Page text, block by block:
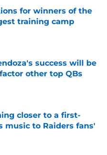
for winners of the
training camp
Date
success will be
other top QBs
Date
closer to a first-
music to Raiders fans'